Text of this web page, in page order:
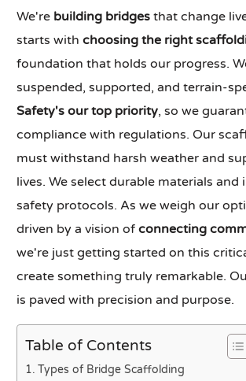
We're building bridges that change
starts withchoosing the right
foundation that holds our progress.
suspended, supported, and terrain-
Safety's our top priority, so we
compliance with regulations. Our
must withstand harsh weather and
lives. We select durable materials and
safety protocols. As we weigh our
driven by a vision ofconnecting
we're just getting started on this
create something truly remarkable.
is paved with precision and purpose.
Table of Contents
Types of Bridge Scaffolding